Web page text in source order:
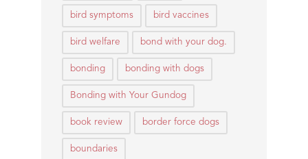
bird symptoms bird vaccines
bird welfare bond with your dog.
bonding bonding with dogs
Bonding with Your Gundog
book review border force dogs
boundaries